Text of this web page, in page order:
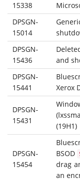
15338
DPSGN-
15014
DPSGN-
15436
and
DPSGN-
15441
Xerox
DPSGN-
15431
(19H1)
DPSGN-
15454
BSOD
drag
an